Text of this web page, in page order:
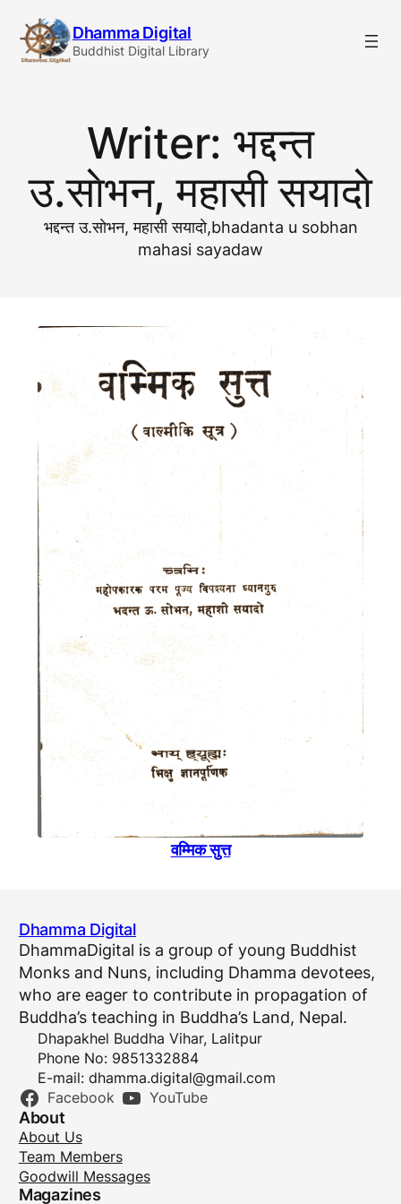
content
Dhamma Digital
Buddhist Digital Library
Writer:भद्दन्त
उ.साेभन, महासी सयादाे
भद्दन्त उ.साेभन, महासी सयादाे,bhadanta u sobhan
mahasi sayadaw
वम्मिक सुत्त
Dhamma Digital
DhammaDigital is a group of young Buddhist
Monks and Nuns, including Dhamma devotees,
who are eager to contribute in propagation of
Buddha’s teaching in Buddha’s Land, Nepal.
Dhapakhel Buddha Vihar, Lalitpur
Phone No: 9851332884
E-mail: dhamma.digital@gmail.com
Facebook YouTube
About
About Us
Team Members
Goodwill Messages
Magazines